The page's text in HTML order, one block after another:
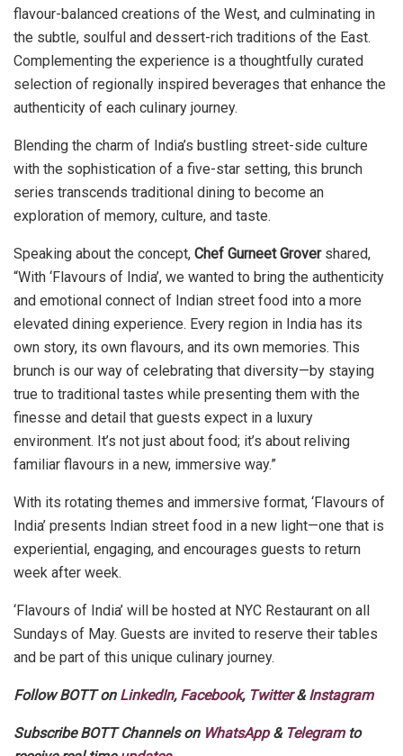
flavour-balanced creations of the West, and culminating in
the subtle, soulful and dessert-rich traditions of the East.
Complementing the experience is a thoughtfully curated
selection of regionally inspired beverages that enhance the
authenticity of each culinary journey.
Blending the charm of India’s bustling street-side culture
with the sophistication of a five-star setting, this brunch
series transcends traditional dining to become an
exploration of memory, culture, and taste.
Speaking about the concept, Chef Gurneet Grovershared,
“With ‘Flavours of India’, we wanted to bring the authenticity
and emotional connect of Indian street food into a more
elevated dining experience. Every region in India has its
own story, its own flavours, and its own memories. This
brunch is our way of celebrating that diversity—by staying
true to traditional tastes while presenting them with the
finesse and detail that guests expect in a luxury
environment. It’s not just about food; it’s about reliving
familiar flavours in a new, immersive way.”
With its rotating themes and immersive format, ‘Flavours of
India’ presents Indian street food in a new light—one that is
experiential, engaging, and encourages guests to return
week after week.
‘Flavours of India’ will be hosted at NYC Restaurant on all
Sundays of May. Guests are invited to reserve their tables
and be part of this unique culinary journey.
Follow BOTT on LinkedIn, Facebook, Twitter&Instagram
Subscribe BOTT Channels on WhatsApp& Telegramto